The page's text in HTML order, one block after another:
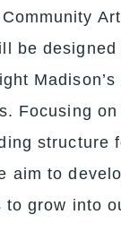
be
Madison’s
Focusing
structure
aim to
grow into